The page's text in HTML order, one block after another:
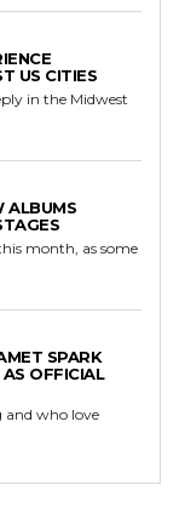
US CITIES
in the Midwest
ALBUMS
month, as some
SPARK
OFFICIAL
and who love